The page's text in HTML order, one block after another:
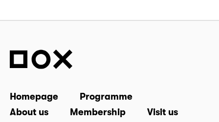
Homepage
Programme
About us
Membership Visit us